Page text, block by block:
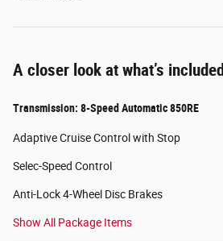
A closer look at what’s included
Transmission: 8-Speed Automatic 850RE
Adaptive Cruise Control with Stop
Selec-Speed Control
Anti-Lock 4-Wheel Disc Brakes
Show All Package Items